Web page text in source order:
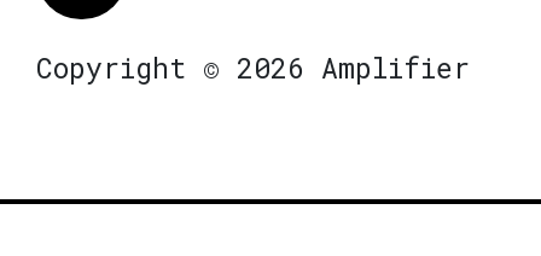
Copyright © 2026 Amplifier